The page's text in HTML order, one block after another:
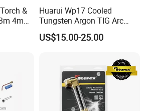
&
4m
Huarui Wp17 Cooled
Tungsten Argon TIG Arc
Welding Torch Accessories
US$15.00-25.00